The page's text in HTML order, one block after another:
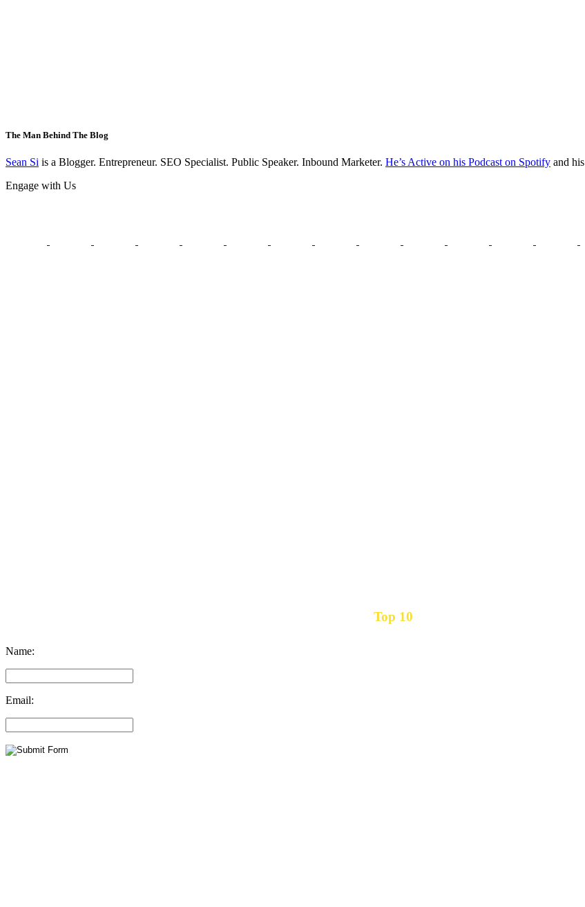
The Man Behind The Blog
Sean Si is a Blogger. Entrepreneur. SEO Specialist. Public Speaker. Inbound Marketer. He’s Active on his Podcast on Spotify and his
Engage with Us
Top 10
Name:
Email: